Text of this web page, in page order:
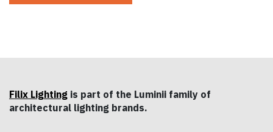
Filix Lighting is part of the Luminii family of
architectural lighting brands.